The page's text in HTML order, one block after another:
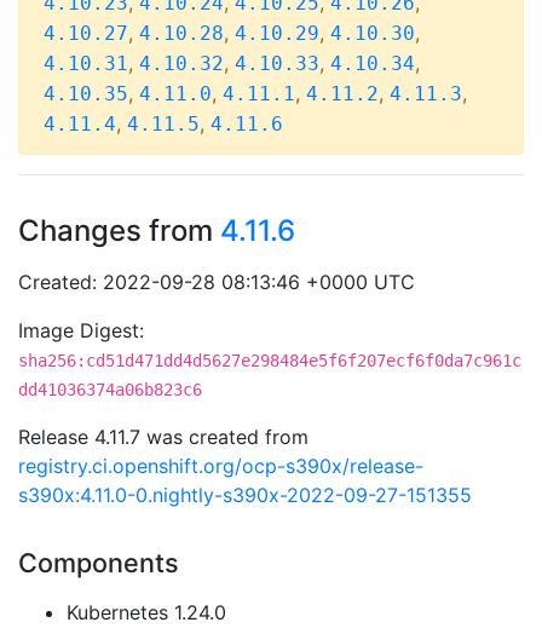
4.10.27, 4.10.28, 4.10.29, 4.10.30,
4.10.31, 4.10.32, 4.10.33, 4.10.34,
4.10.35, 4.11.0, 4.11.1, 4.11.2, 4.11.3,
4.11.4, 4.11.5, 4.11.6
Changes from 4.11.6
Created: 2022-09-28 08:13:46 +0000 UTC
Image Digest:
sha256:cd51d471dd4d5627e298484e5f6f207ecf6f0da7c961c
dd41036374a06b823c6
Release 4.11.7 was created from
registry.ci.openshift.org/ocp-s390x/release-
s390x:4.11.0-0.nightly-s390x-2022-09-27-151355
Components
Kubernetes 1.24.0